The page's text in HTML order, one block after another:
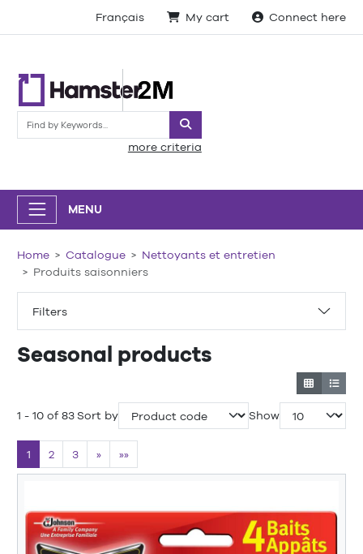
Français My cart Connect here
Search
more criteria
MENU
Filters
Home Catalogue
Nettoyants et entretien
Produits saisonniers
Seasonal products
1 - 10 of 83Sort by Show
1 2 3 » »»